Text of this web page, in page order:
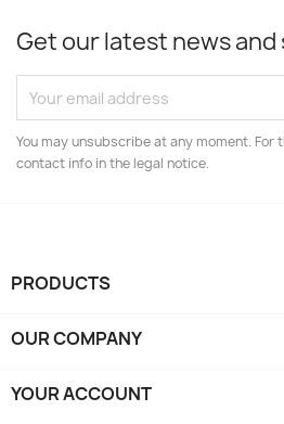
Get our latest news and
You may unsubscribe at any moment.
contact info in the legal notice.
PRODUCTS
OUR COMPANY
YOUR ACCOUNT